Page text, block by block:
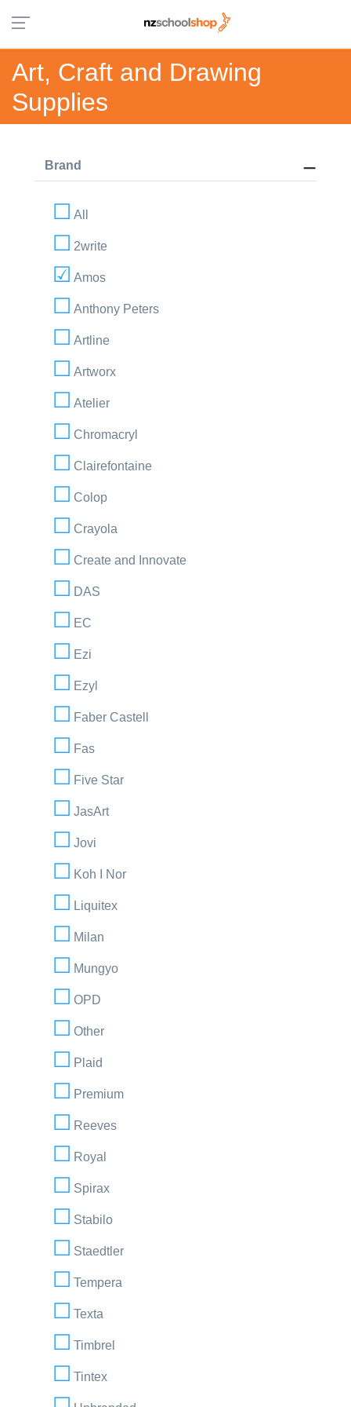
Art, Craft and Drawing
Supplies
Brand
All
2write
Amos
Anthony Peters
Artline
Artworx
Atelier
Chromacryl
Clairefontaine
Colop
Crayola
Create and Innovate
DAS
EC
Ezi
Ezyl
Faber Castell
Fas
Five Star
JasArt
Jovi
Koh I Nor
Liquitex
Milan
Mungyo
OPD
Other
Plaid
Premium
Reeves
Royal
Spirax
Stabilo
Staedtler
Tempera
Texta
Timbrel
Tintex